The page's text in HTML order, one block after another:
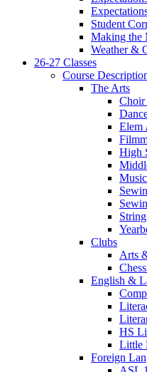
Student
Making the
Weather &
26-27 Classes
Course
The Arts
Choir
Elem
High
Clubs
Arts
English &
HS
Little
Foreign